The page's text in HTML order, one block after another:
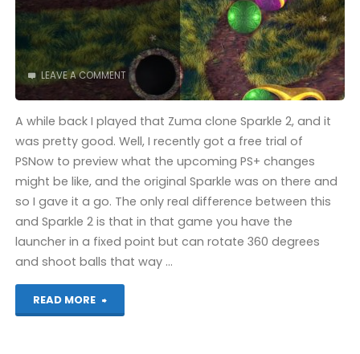
LEAVE A COMMENT
A while back I played that Zuma clone Sparkle 2, and it
was pretty good. Well, I recently got a free trial of
PSNow to preview what the upcoming PS+ changes
might be like, and the original Sparkle was on there and
so I gave it a go. The only real difference between this
and Sparkle 2 is that in that game you have the
launcher in a fixed point but can rotate 360 degrees
and shoot balls that way …
READ MORE
"Sparkle